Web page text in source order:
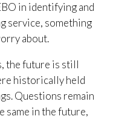
in identifying and
service, something
about.
the future is still
historically held
Questions remain
same in the future,